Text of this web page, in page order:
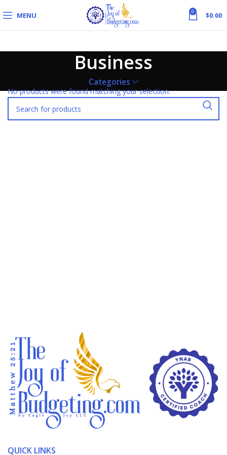
MENU 0 $0.00
Business
Categories
No products were found matching your selection.
QUICK LINKS